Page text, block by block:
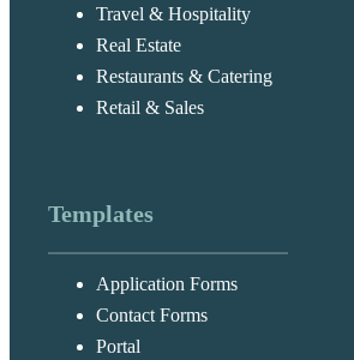
Travel & Hospitality
Real Estate
Restaurants & Catering
Retail & Sales
Templates
Application Forms
Contact Forms
Portal